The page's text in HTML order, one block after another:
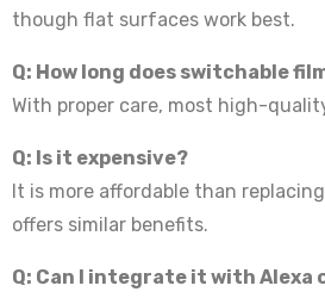
though flat surfaces work best.
Q: How long does switchable
With proper care, most high-
Q: Is it expensive?
It is more affordable than
offers similar benefits.
Q: Can I integrate it with Alexa